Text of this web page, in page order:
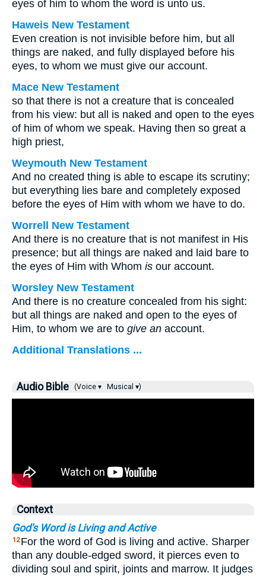
eyes of him to whom the word is unto us.
Haweis New Testament
Even creation is not invisible before him, but all
things are naked, and fully displayed before his
eyes, to whom we must give our account.
Mace New Testament
so that there is not a creature that is concealed
from his view: but all is naked and open to the eyes
of him of whom we speak. Having then so great a
high priest,
Weymouth New Testament
And no created thing is able to escape its scrutiny;
but everything lies bare and completely exposed
before the eyes of Him with whom we have to do.
Worrell New Testament
And there is no creature that is not manifest in His
presence; but all things are naked and laid bare to
the eyes of Him with Whom is our account.
Worsley New Testament
And there is no creature concealed from his sight:
but all things are naked and open to the eyes of
Him, to whom we are to give an account.
Additional Translations ...
Audio Bible (Voice ▾ Musical ▾)
Context
God's Word is Living and Active
12 For the word of God is living and active. Sharper
than any double-edged sword, it pierces even to
dividing soul and spirit, joints and marrow. It judges